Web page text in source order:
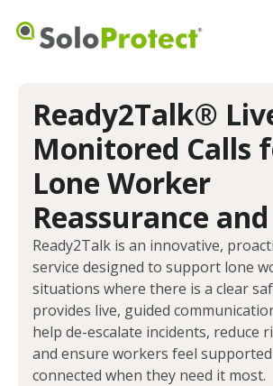
Ready2Talk®
Monitored Calls
Lone Worker
Reassurance
Ready2Talk is an innovative,
service designed to support lone
situations where there is a clear
provides live, guided
help de-escalate incidents, reduce
and ensure workers feel
connected when they need it most.